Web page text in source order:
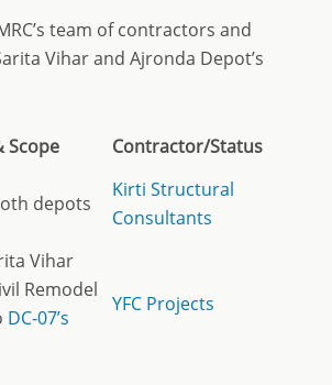
team of contractors and
Vihar and Ajronda Depot’s
Scope Contractor/Status
depots
Kirti Structural
Consultants
Vihar
Remodel
DC-07’s
YFC Projects